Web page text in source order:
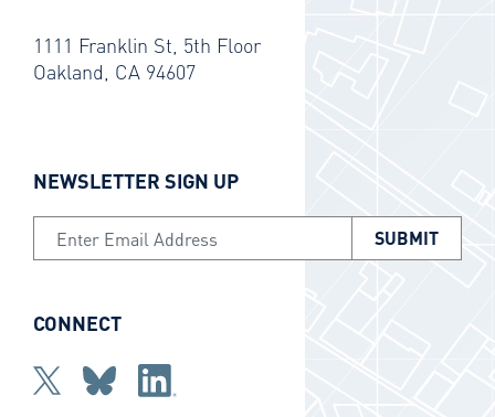
1111 Franklin St, 5th Floor
Oakland, CA 94607
NEWSLETTER SIGN UP
Email Address
CONNECT
TwitterblueskyLinkedin